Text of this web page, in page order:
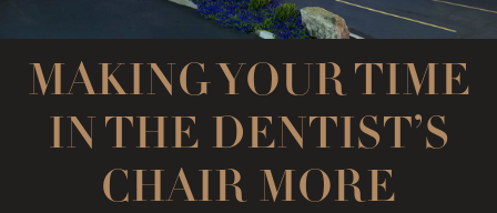
MAKING YOUR TIME
IN THE DENTIST’S
CHAIR MORE